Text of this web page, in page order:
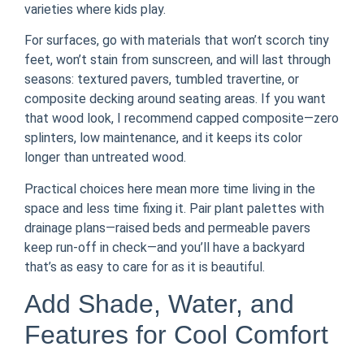
varieties where kids play.
For surfaces, go with materials that won’t scorch tiny
feet, won’t stain from sunscreen, and will last through
seasons: textured pavers, tumbled travertine, or
composite decking around seating areas. If you want
that wood look, I recommend capped composite—zero
splinters, low maintenance, and it keeps its color
longer than untreated wood.
Practical choices here mean more time living in the
space and less time fixing it. Pair plant palettes with
drainage plans—raised beds and permeable pavers
keep run-off in check—and you’ll have a backyard
that’s as easy to care for as it is beautiful.
Add Shade, Water, and
Features for Cool Comfort